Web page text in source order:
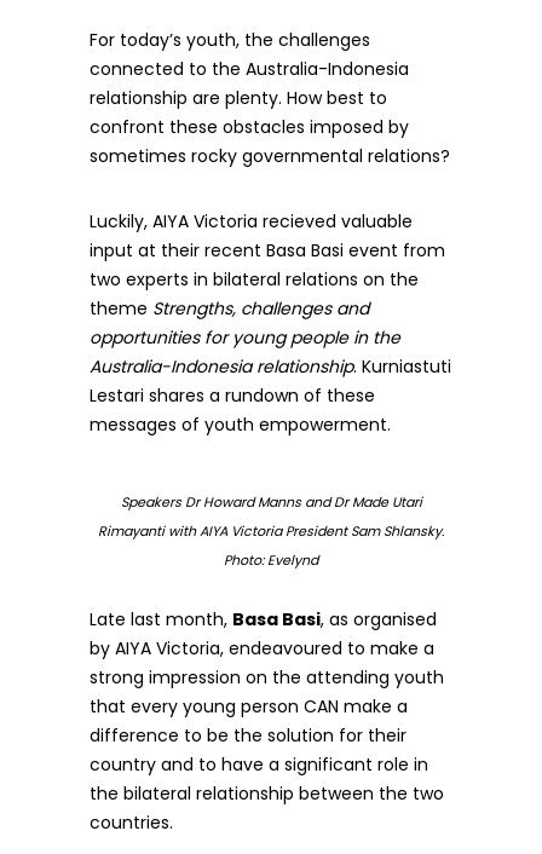
For today’s youth, the challenges
connected to the Australia-Indonesia
relationship are plenty. How best to
confront these obstacles imposed by
sometimes rocky governmental relations?
Luckily, AIYA Victoria recieved valuable
input at their recent Basa Basi event from
two experts in bilateral relations on the
theme Strengths, challenges and
opportunities for young people in the
Australia-Indonesia relationship. Kurniastuti
Lestari shares a rundown of these
messages of youth empowerment.
Speakers Dr Howard Manns and Dr Made Utari
Rimayanti with AIYA Victoria President Sam Shlansky.
Photo: Evelynd
Late last month, Basa Basi, as organised
by AIYA Victoria, endeavoured to make a
strong impression on the attending youth
that every young person CAN make a
difference to be the solution for their
country and to have a significant role in
the bilateral relationship between the two
countries.